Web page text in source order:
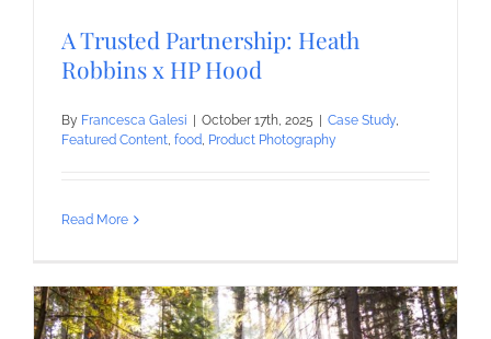
A Trusted Partnership: Heath
Robbins x HP Hood
By Francesca Galesi | October 17th, 2025 | Case Study
Featured Content food Product Photography
Read More